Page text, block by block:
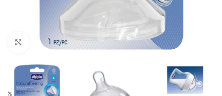
Click to enlarge